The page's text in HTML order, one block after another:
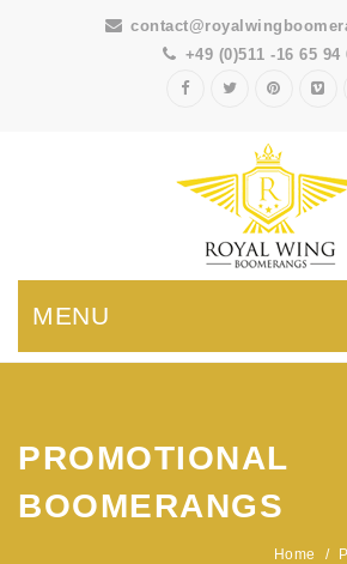
+49 (0)511 -16 65 94
MENU
PROMOTIONAL
BOOMERANGS
Home /